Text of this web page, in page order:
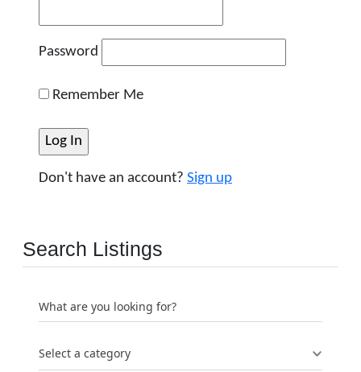
Password
Remember Me
Don't have an account? Sign up
Search Listings
What are you looking for?
Select a category